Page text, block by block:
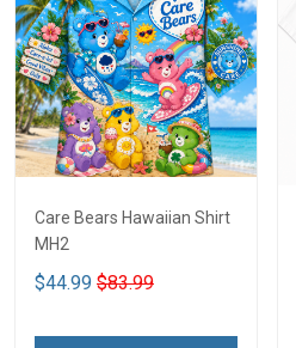
Care Bears Hawaiian Shirt
MH2
$44.99 $83.99